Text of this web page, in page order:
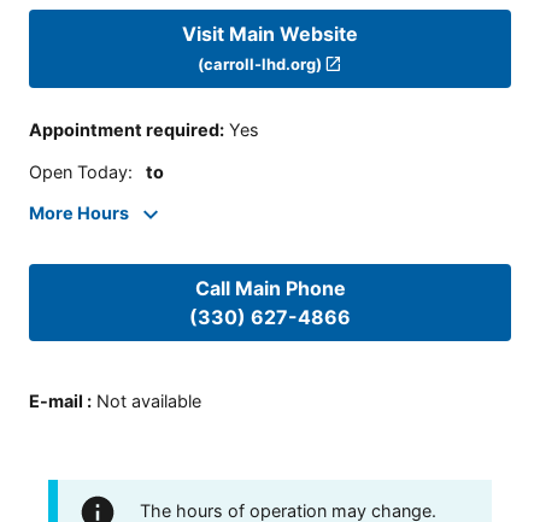
Visit Main Website
(carroll-lhd.org)
Appointment required: Yes
Open Today: to
More Hours
Call Main Phone
(330) 627-4866
E-mail : Not available
The hours of operation may change.